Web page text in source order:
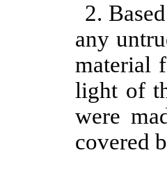
2.
any
material
light of
were
covered